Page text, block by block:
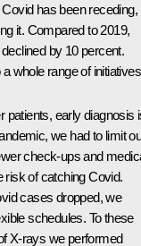
has been receding,
it. Compared to 2019,
by 10 percent.
whole range of
patients, early diagnosis
we had to limit
check-ups and
risk of catching Covid.
cases dropped, we
schedules. To these
X-rays we performed